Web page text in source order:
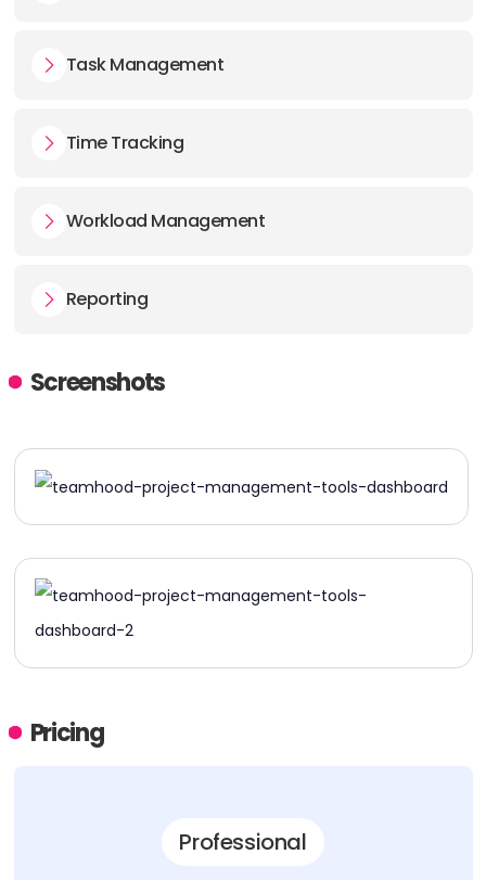
Task Management
Time Tracking
Workload Management
Reporting
Screenshots
Pricing
Professional